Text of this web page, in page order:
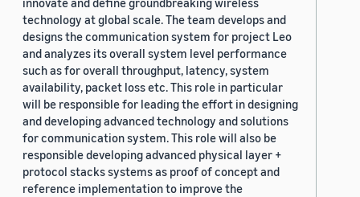
technology at global scale. The team develops and
designs the communication system for project Leo
and analyzes its overall system level performance
such as for overall throughput, latency, system
availability, packet loss etc. This role in particular
will be responsible for leading the effort in designing
and developing advanced technology and solutions
for communication system. This role will also be
responsible developing advanced physical layer +
protocol stacks systems as proof of concept and
reference implementation to improve the